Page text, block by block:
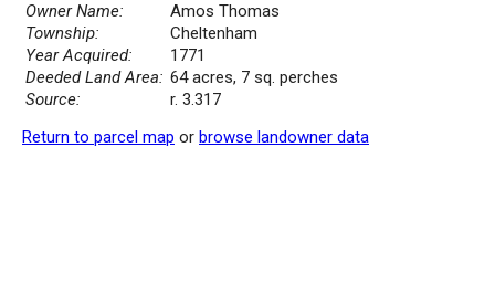
Owner Name:
Amos Thomas
Township:
Cheltenham
Year Acquired:
1771
Deeded Land Area: 64 acres, 7 sq. perches
Source:
r. 3.317
Return to parcel map or browse landowner data